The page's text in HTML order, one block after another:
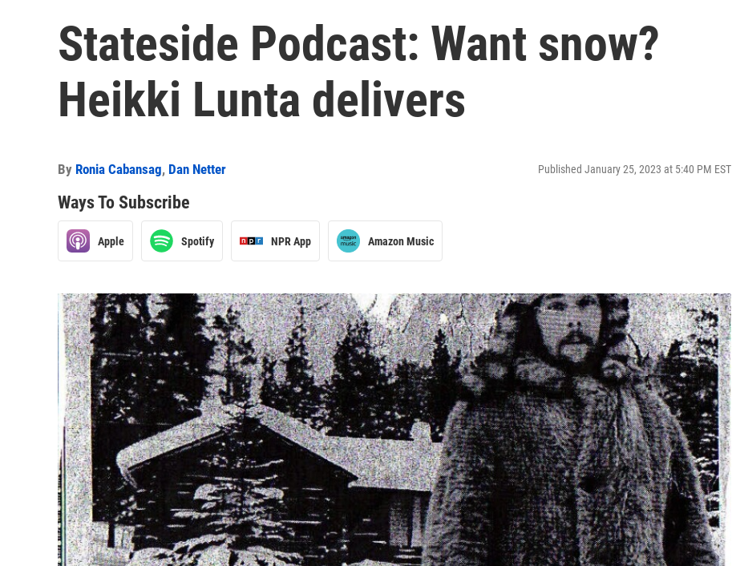
Stateside Podcast: Want snow?
Heikki Lunta delivers
By Ronia Cabansag, Dan Netter Published January 25, 2023 at 5:40 PM EST
Ways To Subscribe
Apple Spotify NPR App Amazon Music